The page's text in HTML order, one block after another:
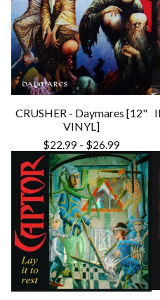
CRUSHER - Daymares [12"
VINYL]
$22.99 - $26.99